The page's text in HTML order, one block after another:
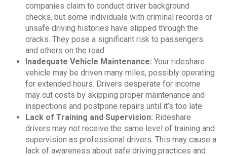
companies claim to conduct driver background
checks, but some individuals with criminal records or
unsafe driving histories have slipped through the
cracks. They pose a significant risk to passengers
and others on the road
Inadequate Vehicle Maintenance: Your rideshare
vehicle may be driven many miles, possibly operating
for extended hours. Drivers desperate for income
may cut costs by skipping proper maintenance and
inspections and postpone repairs until it’s too late
Lack of Training and Supervision: Rideshare
drivers may not receive the same level of training and
supervision as professional drivers. This may cause a
lack of awareness about safe driving practices and